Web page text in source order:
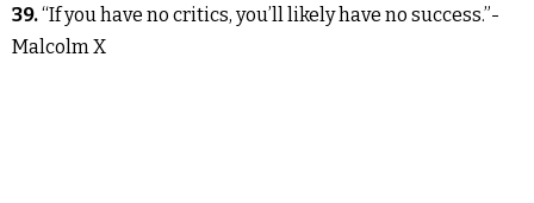
39.“If you have no critics, you’ll likely have no success.”-
Malcolm X